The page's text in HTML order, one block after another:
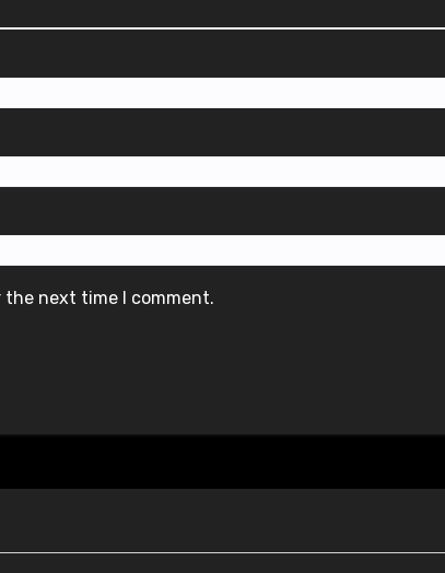
the next time I comment.